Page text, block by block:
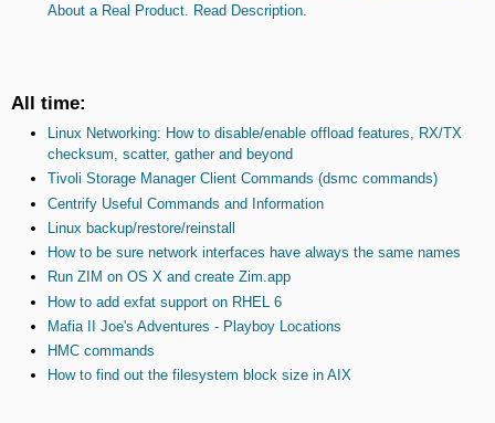
About a Real Product. Read Description.
All time:
Linux Networking: How to disable/enable offload features, RX/TX
checksum, scatter, gather and beyond
Tivoli Storage Manager Client Commands (dsmc commands)
Centrify Useful Commands and Information
Linux backup/restore/reinstall
How to be sure network interfaces have always the same names
Run ZIM on OS X and create Zim.app
How to add exfat support on RHEL 6
Mafia II Joe's Adventures - Playboy Locations
HMC commands
How to find out the filesystem block size in AIX